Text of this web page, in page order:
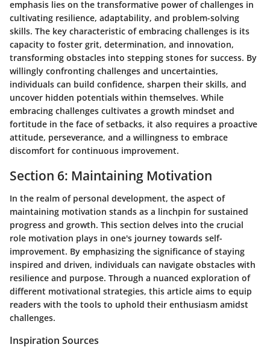
emphasis lies on the transformative power of challenges in
cultivating resilience, adaptability, and problem-solving
skills. The key characteristic of embracing challenges is its
capacity to foster grit, determination, and innovation,
transforming obstacles into stepping stones for success. By
willingly confronting challenges and uncertainties,
individuals can build confidence, sharpen their skills, and
uncover hidden potentials within themselves. While
embracing challenges cultivates a growth mindset and
fortitude in the face of setbacks, it also requires a proactive
attitude, perseverance, and a willingness to embrace
discomfort for continuous improvement.
Section 6: Maintaining Motivation
In the realm of personal development, the aspect of
maintaining motivation stands as a linchpin for sustained
progress and growth. This section delves into the crucial
role motivation plays in one's journey towards self-
improvement. By emphasizing the significance of staying
inspired and driven, individuals can navigate obstacles with
resilience and purpose. Through a nuanced exploration of
different motivational strategies, this article aims to equip
readers with the tools to uphold their enthusiasm amidst
challenges.
Inspiration Sources